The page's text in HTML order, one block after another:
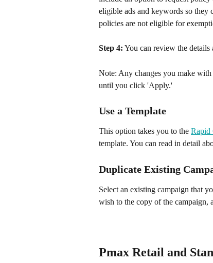
eligible ads and keywords so they
policies are not eligible for
Step 4: You can review the
Note: Any changes you make
until you click 'Apply.'
Use a Template
This option takes you to the Rapid
template. You can read in detail
Duplicate Existing
Select an existing campaign that
wish to the copy of the campaign,
Pmax Retail and